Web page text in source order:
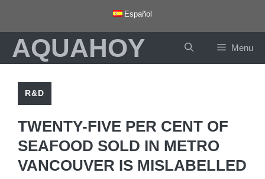
content
Español
AQUAHOY Menu
R&D
TWENTY-FIVE PER CENT OF
SEAFOOD SOLD IN METRO
VANCOUVER IS MISLABELLED